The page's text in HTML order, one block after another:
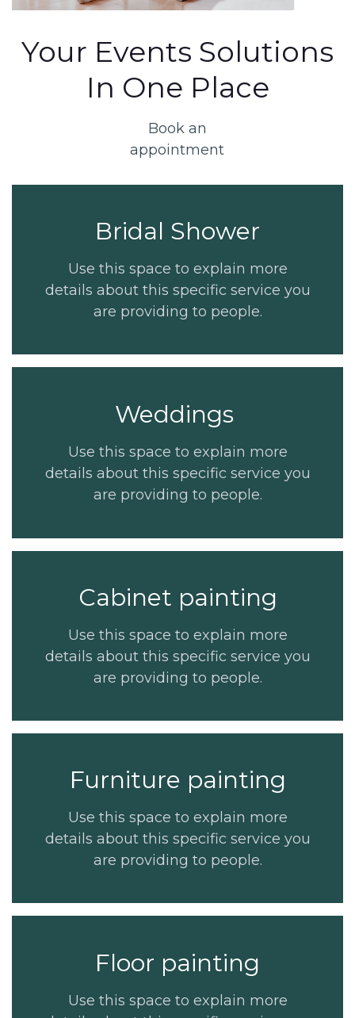
Your Events Solutions
In One Place
Book an
appointment
Bridal Shower
Use this space to explain more
details about this specific service you
are providing to people.
Weddings
Use this space to explain more
details about this specific service you
are providing to people.
Cabinet painting
Use this space to explain more
details about this specific service you
are providing to people.
Furniture painting
Use this space to explain more
details about this specific service you
are providing to people.
Floor painting
Use this space to explain more